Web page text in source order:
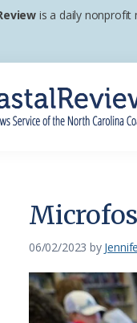
is a daily nonprofit
06/02/2023 by